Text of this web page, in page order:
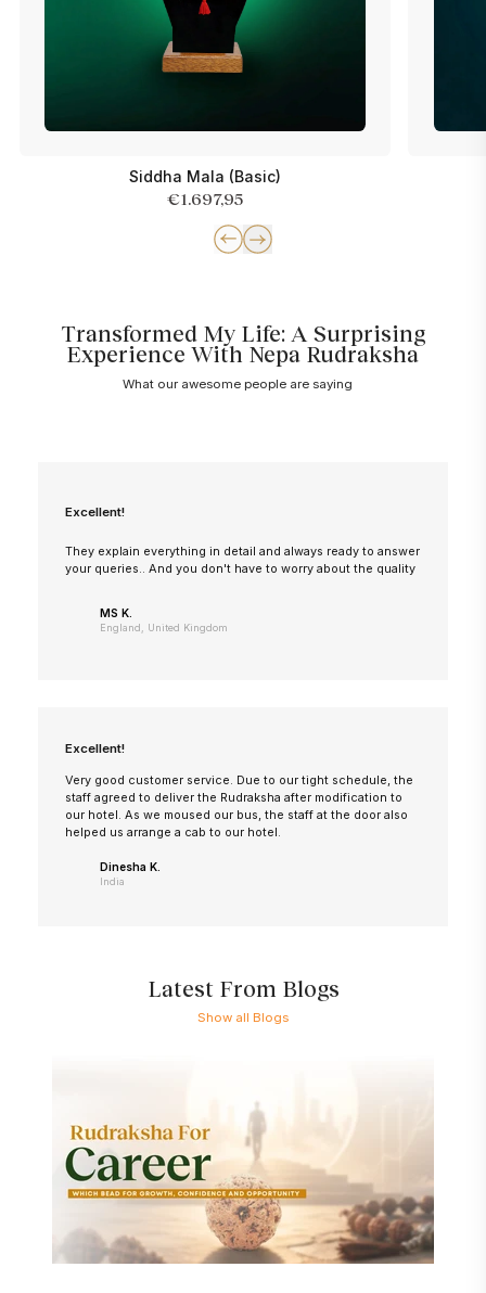
Siddha Mala (Basic)
€1.697,95
Transformed My Life: A Surprising
Experience With Nepa Rudraksha
What our awesome people are saying
Excellent!
They explain everything in detail and always ready to answer
your queries.. And you don't have to worry about the quality
MS K.
England, United Kingdom
Excellent!
Very good customer service. Due to our tight schedule, the
staff agreed to deliver the Rudraksha after modification to
our hotel. As we moused our bus, the staff at the door also
helped us arrange a cab to our hotel.
Dinesha K.
India
Latest From Blogs
Show all Blogs